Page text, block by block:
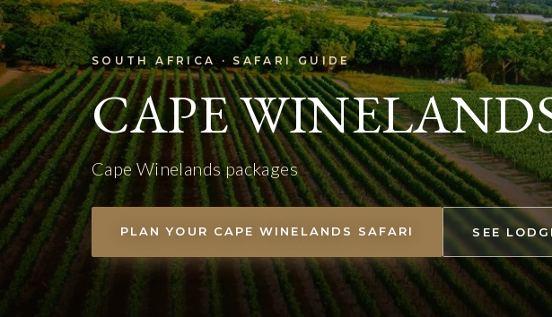
SOUTH AFRICA · SAFARI GUIDE
CAPE
Cape Winelands packages
PLAN YOUR CAPE WINELANDS SAFARI SEE